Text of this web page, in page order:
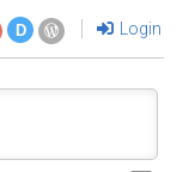
D Login